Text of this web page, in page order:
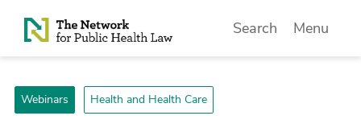
Skip to Content
Search Menu
Webinars Health and Health Care